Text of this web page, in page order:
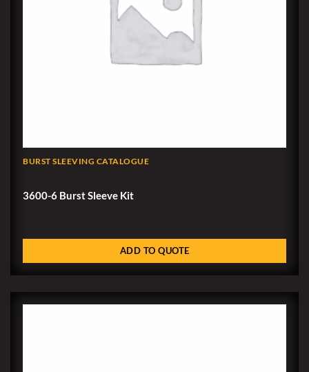
BURST SLEEVING CATALOGUE
3600-6 Burst Sleeve Kit
ADD TO QUOTE